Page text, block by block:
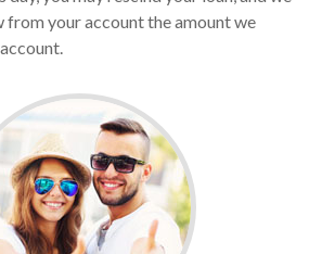
your account the amount we